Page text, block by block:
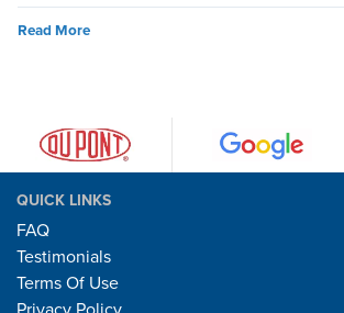
Read More
QUICK LINKS
FAQ
Testimonials
Terms Of Use